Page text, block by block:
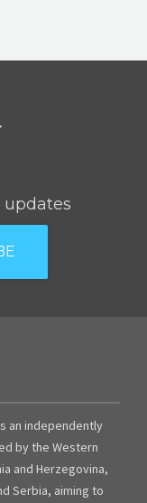
updates
an independently
by the Western
and Herzegovina,
Serbia, aiming to